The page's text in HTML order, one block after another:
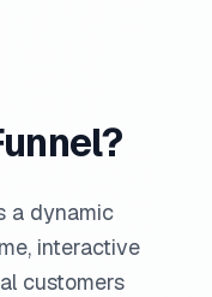
a dynamic
interactive
customers